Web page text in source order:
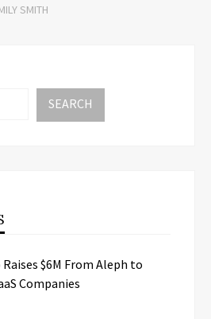
SMITH
SEARCH
$6M From Aleph to
Companies